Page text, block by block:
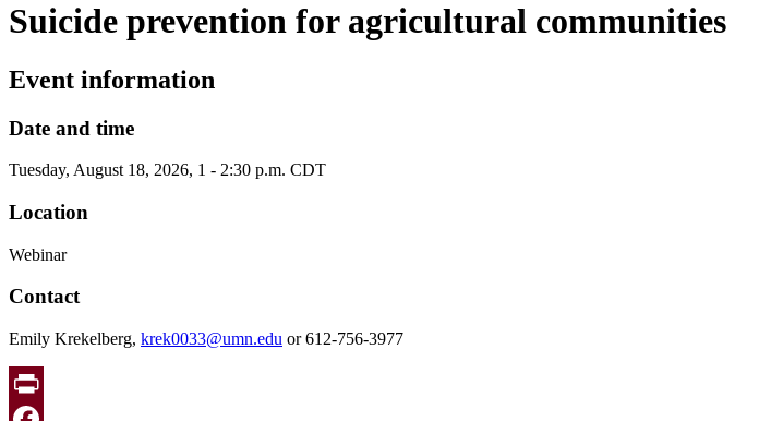
Suicide prevention for agricultural communities
Event information
Date and time
Tuesday, August 18, 2026, 1 - 2:30 p.m. CDT
Location
Webinar
Contact
Emily Krekelberg, krek0033@umn.edu or 612-756-3977